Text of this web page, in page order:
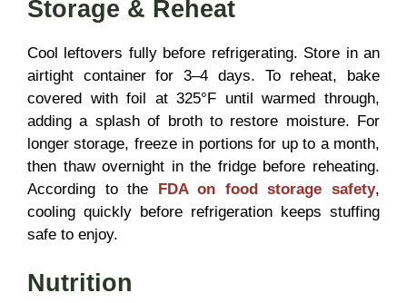
Storage & Reheat
Cool leftovers fully before refrigerating. Store in an
airtight container for 3–4 days. To reheat, bake
covered with foil at 325°F until warmed through,
adding a splash of broth to restore moisture. For
longer storage, freeze in portions for up to a month,
then thaw overnight in the fridge before reheating.
According to the FDA on food storage safety,
cooling quickly before refrigeration keeps stuffing
safe to enjoy.
Nutrition